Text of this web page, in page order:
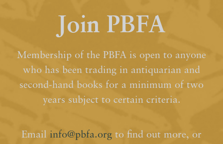
Join PBFA
Membership of the PBFA is open to anyone
who has been trading in antiquarian and
second-hand books for a minimum of two
years subject to certain criteria.
Email info@pbfa.org to find out more, or